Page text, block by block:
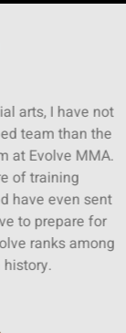
arts, I have not
team than the
at Evolve MMA.
of training
have even sent
to prepare for
ranks among